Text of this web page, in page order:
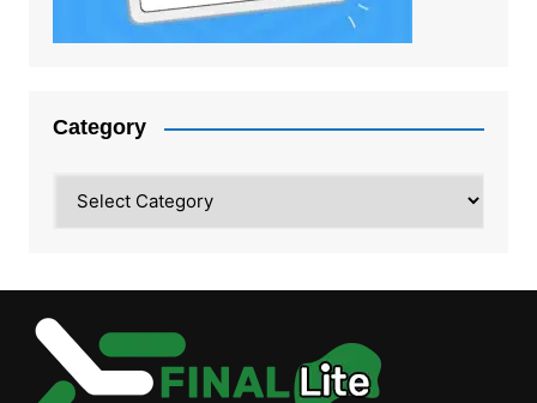
Category